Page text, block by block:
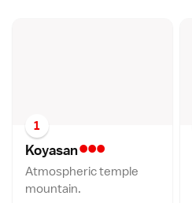
1
Koyasan•••
Atmospheric temple
mountain.